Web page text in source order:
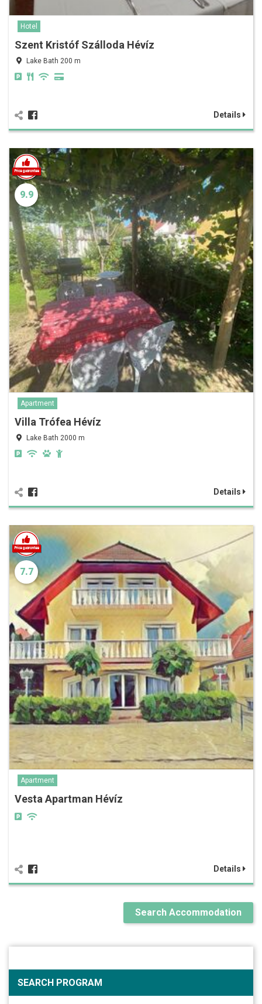
Hotel
Szent Kristóf Szálloda Hévíz
Lake Bath 200 m
Details
9.9
Apartment
Villa Trófea Hévíz
Lake Bath 2000 m
Details
7.7
Apartment
Vesta Apartman Hévíz
Details
Search Accommodation
SEARCH PROGRAM